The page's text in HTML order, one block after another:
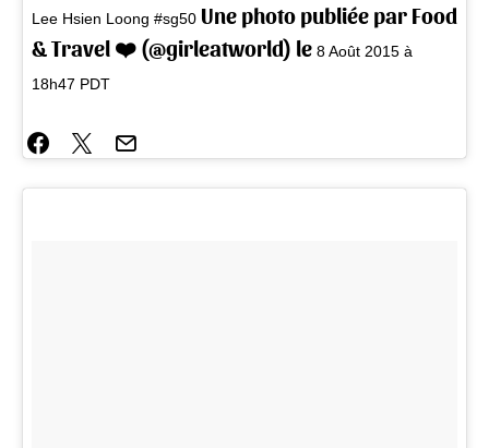
Lee Hsien Loong #sg50 Une photo publiée par Food
& Travel ❤️ (@girleatworld) le 8 Août 2015 à
18h47 PDT